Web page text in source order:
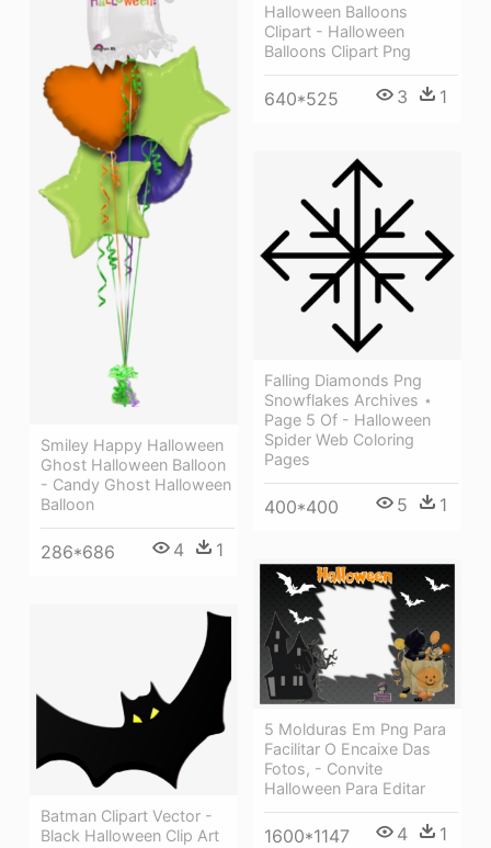
Halloween Balloons
Clipart - Halloween
Balloons Clipart Png
640*525 3 1
Smiley Happy Halloween
Ghost Halloween Balloon
- Candy Ghost Halloween
Balloon
286*686 4 1
Falling Diamonds Png
Snowflakes Archives ⋆
Page 5 Of - Halloween
Spider Web Coloring
Pages
400*400 5 1
5 Molduras Em Png Para
Facilitar O Encaixe Das
Fotos, - Convite
Halloween Para Editar
1600*1147 4 1
Batman Clipart Vector -
Black Halloween Clip Art